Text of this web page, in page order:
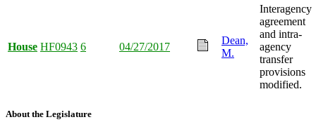
House HF0943 6 04/27/2017
Dean,
M.
Interagency
agreement
and intra-
agency
transfer
provisions
modified.
About the Legislature